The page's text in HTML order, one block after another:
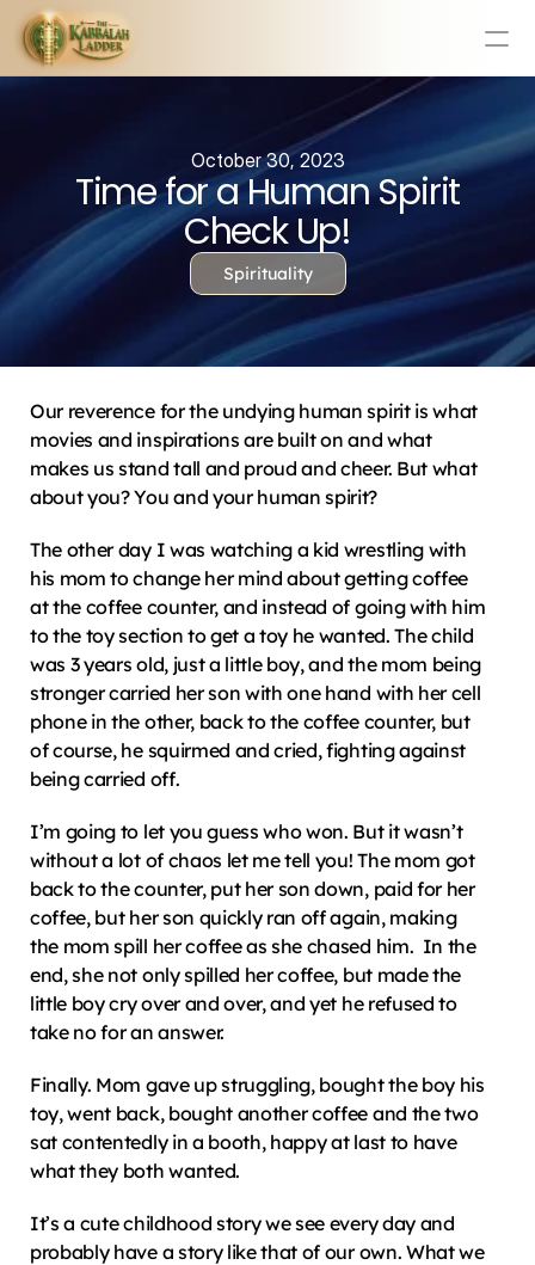
Mission Statement
Team
Testimonials
Contact
Online & In-Person Experiences
Donate Today
Store
Learn Today For Free Login
October 30, 2023
Time for a Human Spirit
Check Up!
Spirituality
Our reverence for the undying human spirit is what
movies and inspirations are built on and what
makes us stand tall and proud and cheer. But what
about you? You and your human spirit?
The other day I was watching a kid wrestling with
his mom to change her mind about getting coffee
at the coffee counter, and instead of going with him
to the toy section to get a toy he wanted. The child
was 3 years old, just a little boy, and the mom being
stronger carried her son with one hand with her cell
phone in the other, back to the coffee counter, but
of course, he squirmed and cried, fighting against
being carried off.
I’m going to let you guess who won. But it wasn’t
without a lot of chaos let me tell you! The mom got
back to the counter, put her son down, paid for her
coffee, but her son quickly ran off again, making
the mom spill her coffee as she chased him.  In the
end, she not only spilled her coffee, but made the
little boy cry over and over, and yet he refused to
take no for an answer.
Finally. Mom gave up struggling, bought the boy his
toy, went back, bought another coffee and the two
sat contentedly in a booth, happy at last to have
what they both wanted.
It’s a cute childhood story we see every day and
probably have a story like that of our own. What we